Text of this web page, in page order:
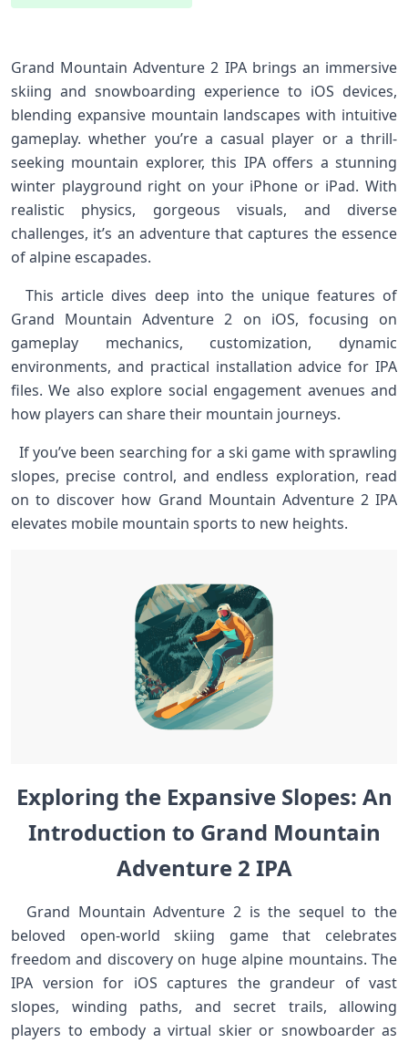
Grand Mountain⁢ Adventure 2‌ IPA brings an ⁤immersive
⁤skiing and snowboarding experience to iOS devices,
blending expansive mountain landscapes ⁢with intuitive
gameplay. whether you’re a casual player or a thrill-
seeking mountain explorer, this IPA‌ offers a ​stunning
winter‌ playground right on your iPhone or iPad. With
realistic⁤ physics, gorgeous visuals, ​and diverse
challenges, it’s an adventure that captures the essence⁢
of alpine escapades. ⁤
⁣‍ ​ This article dives deep into the unique features of
Grand Mountain Adventure 2 on iOS, focusing on
gameplay‍ mechanics,⁢ customization, ⁣dynamic
environments, and‍ practical installation advice ‌for‌ IPA
‍files. We also explore social engagement avenues and
how players can share their mountain ​journeys. ⁣ ⁣
‌ ⁢ If⁢ you’ve been searching for a ski ⁤game with sprawling⁢
slopes, precise control, and endless exploration, read
on to discover ⁢how ⁢Grand​ Mountain​ Adventure 2 IPA‍
elevates ⁣mobile mountain ‍sports to⁤ new heights. ⁢ ​ ​
Exploring‍ the ⁣Expansive ​Slopes:‍ An
Introduction​ to Grand Mountain​
Adventure‌ 2 IPA
⁣ ‍ Grand Mountain Adventure‌ 2⁢ is the sequel to ⁣the
beloved open-world skiing game that celebrates
freedom​ and discovery on huge alpine mountains. The
IPA version ‌for iOS captures the ⁤grandeur⁢ of vast
slopes, winding paths, and secret trails, ‌allowing
players to embody⁤ a virtual​ skier or snowboarder as